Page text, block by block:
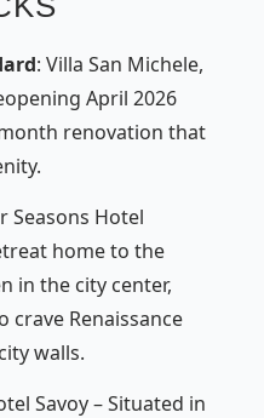
: Villa San Michele,
April 2026
renovation that
Seasons Hotel
home to the
in the city center,
Renaissance
walls.
Savoy – Situated in